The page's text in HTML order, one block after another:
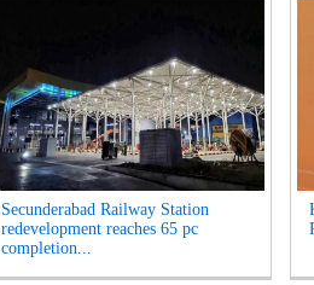
Secunderabad Railway Station
redevelopment reaches 65 pc
completion...